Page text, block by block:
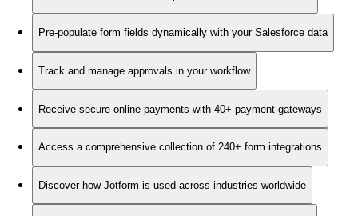
Pre-populate form fields dynamically with your Salesforce data
Track and manage approvals in your workflow
Receive secure online payments with 40+ payment gateways
Access a comprehensive collection of 240+ form integrations
Discover how Jotform is used across industries worldwide